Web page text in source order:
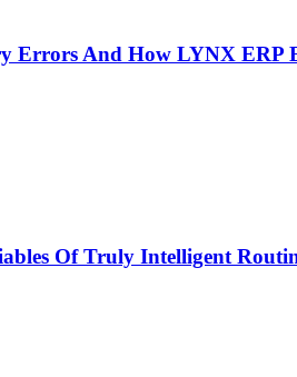
Errors And How LYNX ERP
Of Truly Intelligent